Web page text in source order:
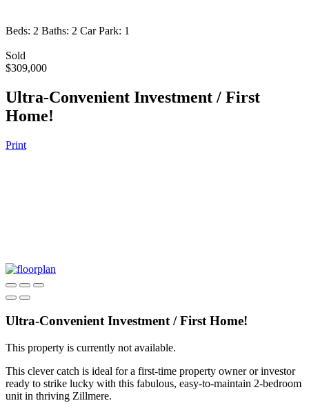
Beds: 2 Baths: 2 Car Park: 1
Sold
$309,000
Ultra-Convenient Investment / First
Home!
Print
Ultra-Convenient Investment / First Home!
This property is currently not available.
This clever catch is ideal for a first-time property owner or investor
ready to strike lucky with this fabulous, easy-to-maintain 2-bedroom
unit in thriving Zillmere.